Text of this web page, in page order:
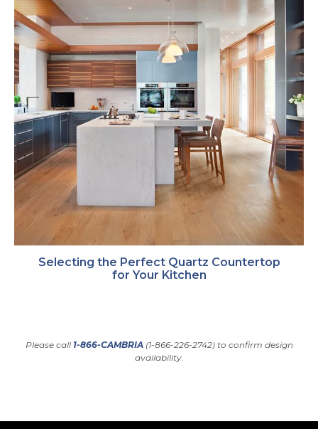
Selecting the Perfect Quartz Countertop
for Your Kitchen
Please call 1-866-CAMBRIA(1-866-226-2742) to confirm design
availability.